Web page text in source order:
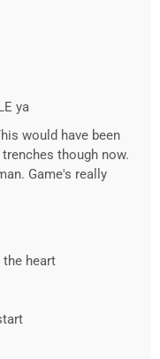
ya
would have been
though now.
Game's really
the heart